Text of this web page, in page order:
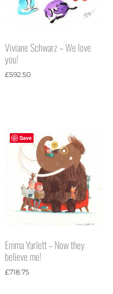
Viviane Schwarz – We love
you!
£592.50
Save
Emma Yarlett – Now they
believe me!
£718.75